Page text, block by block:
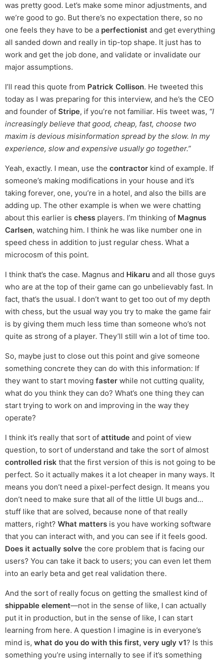
was pretty good. Let’s make some minor adjustments, and
we’re good to go. But there’s no expectation there, so no
one feels they have to be a perfectionist and get everything
all sanded down and really in tip-top shape. It just has to
work and get the job done, and validate or invalidate our
major assumptions.
I’ll read this quote from Patrick Collison. He tweeted this
today as I was preparing for this interview, and he’s the CEO
and founder of Stripe, if you’re not familiar. His tweet was, “I
increasingly believe that good, cheap, fast, choose two
maxim is devious misinformation spread by the slow. In my
experience, slow and expensive usually go together.”
Yeah, exactly. I mean, use the contractor kind of example. If
someone’s making modifications in your house and it’s
taking forever, one, you’re in a hotel, and also the bills are
adding up. The other example is when we were chatting
about this earlier is chess players. I’m thinking of Magnus
Carlsen, watching him. I think he was like number one in
speed chess in addition to just regular chess. What a
microcosm of this point.
I think that’s the case. Magnus and Hikaru and all those guys
who are at the top of their game can go unbelievably fast. In
fact, that’s the usual. I don’t want to get too out of my depth
with chess, but the usual way you try to make the game fair
is by giving them much less time than someone who’s not
quite as strong of a player. They’ll still win a lot of time too.
So, maybe just to close out this point and give someone
something concrete they can do with this information: If
they want to start moving faster while not cutting quality,
what do you think they can do? What’s one thing they can
start trying to work on and improving in the way they
operate?
I think it’s really that sort of attitude and point of view
question, to sort of understand and take the sort of almost
controlled risk that the first version of this is not going to be
perfect. So it actually makes it a lot cheaper in many ways. It
means you don’t need a pixel-perfect design. It means you
don’t need to make sure that all of the little UI bugs and…
stuff like that are solved, because none of that really
matters, right? What matters is you have working software
that you can interact with, and you can see if it feels good.
Does it actually solve the core problem that is facing our
users? You can take it back to users; you can even let them
into an early beta and get real validation there.
And the sort of really focus on getting the smallest kind of
shippable element—not in the sense of like, I can actually
put it in production, but in the sense of like, I can start
learning from here. A question I imagine is in everyone’s
mind is, what do you do with this first, very ugly v1? Is this
something you’re using internally to see if it’s something